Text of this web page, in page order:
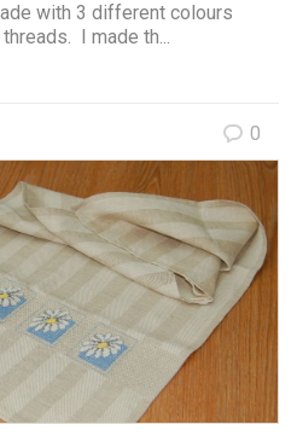
with 3 different colours
I made th...
0